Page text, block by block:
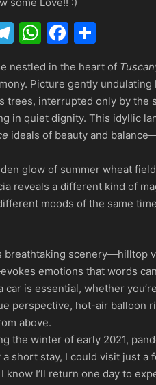
Telegram
WhatsApp
nestled in the heart of
Picture gently
trees, interrupted only by the
in quiet dignity. This idyllic
ideals of beauty and
glow of summer wheat
reveals a different kind of
moods of the same
breathtaking scenery—hilltop
emotions that words
car is essential, whether
perspective, hot-air balloon
above.
the winter of early 2021,
short stay, I could visit just
know I’ll return one day to